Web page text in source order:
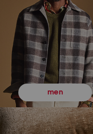
men